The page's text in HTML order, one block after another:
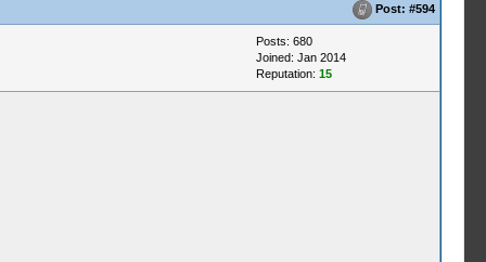
Post: #594
Posts: 680
Joined: Jan 2014
Reputation: 15